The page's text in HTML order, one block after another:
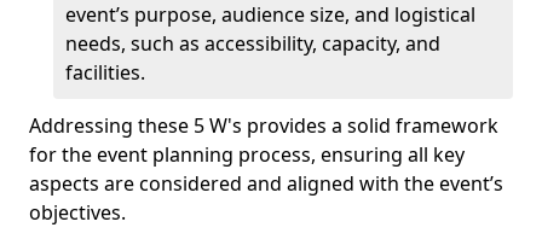
event’s purpose, audience size, and logistical
needs, such as accessibility, capacity, and
facilities.
Addressing these 5 W's provides a solid framework
for the event planning process, ensuring all key
aspects are considered and aligned with the event’s
objectives.